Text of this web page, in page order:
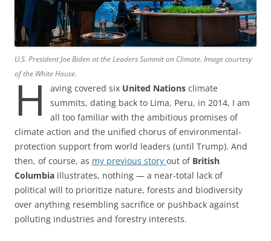
U.S. President Joe Biden at the Leaders Summit on Climate. Image courtesy
of the White House.
H aving covered six United Nations climate
summits, dating back to Lima, Peru, in 2014, I am
all too familiar with the ambitious promises of
climate action and the unified chorus of environmental-
protection support from world leaders (until Trump). And
then, of course, as my previous story out of British
Columbia illustrates, nothing — a near-total lack of
political will to prioritize nature, forests and biodiversity
over anything resembling sacrifice or pushback against
polluting industries and forestry interests.